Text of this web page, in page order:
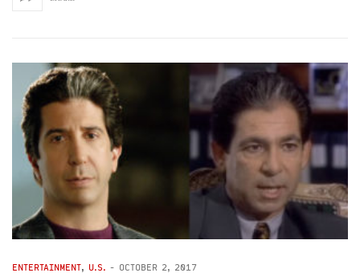
ENTERTAINMENT, U.S. - OCTOBER 2, 2017